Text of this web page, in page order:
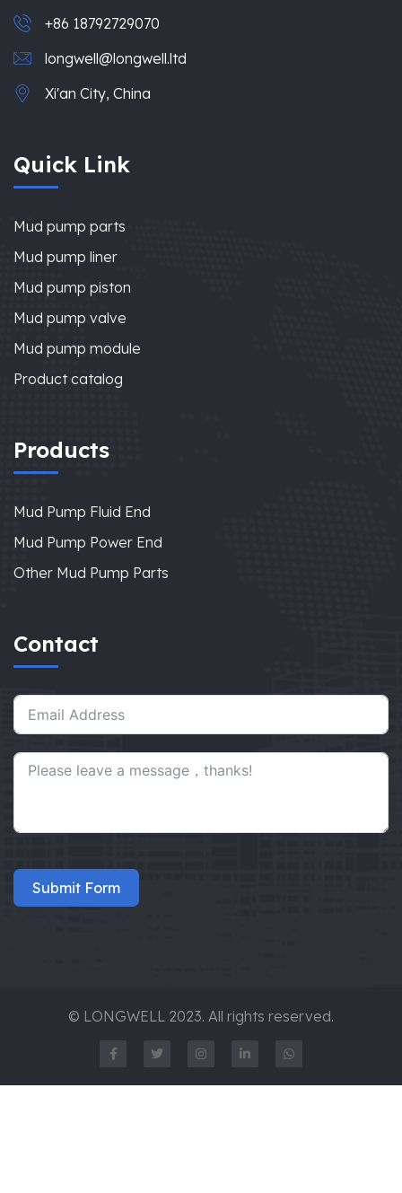
+86 18792729070
longwell@longwell.ltd
Xi'an City, China
Quick Link
Mud pump parts
Mud pump liner
Mud pump piston
Mud pump valve
Mud pump module
Product catalog
Products
Mud Pump Fluid End
Mud Pump Power End
Other Mud Pump Parts
Contact
Submit Form
© LONGWELL 2023. All rights reserved.